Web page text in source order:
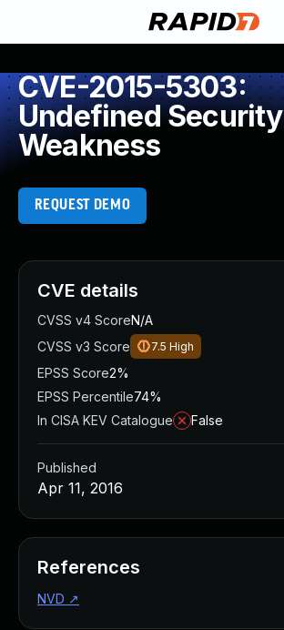
CVE-2015-5303:
Undefined Security
Weakness
REQUEST DEMO
CVE details
CVSS v4 ScoreN/A
CVSS v3 Score
7.5 High
EPSS Score2%
EPSS Percentile74%
In CISA KEV Catalogue
False
Published
Apr 11, 2016
References
NVD ↗